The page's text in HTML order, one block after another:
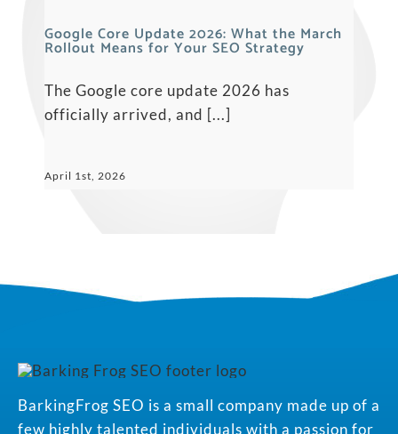
Google Core Update 2026: What the March
Rollout Means for Your SEO Strategy
The Google core update 2026 has
officially arrived, and [...]
April 1st, 2026
BarkingFrog SEO is a small company made up of a
few highly talented individuals with a passion for